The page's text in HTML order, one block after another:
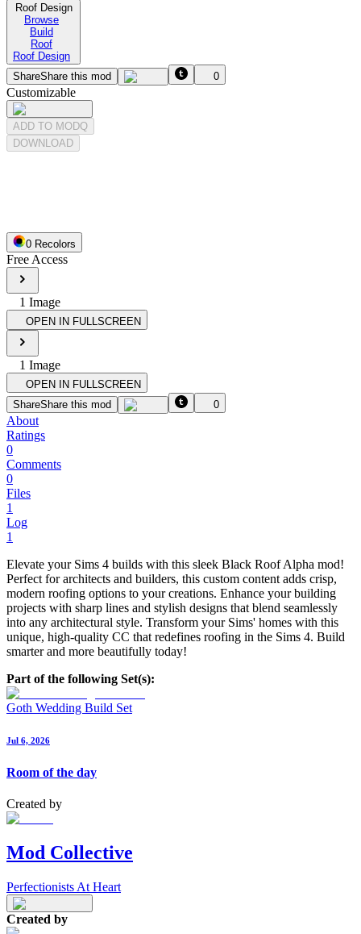
Roof Design
Browse
Build
Roof
Roof Design
ShareShare this mod 0
Customizable
ADD TO MODQ
DOWNLOAD
0 Recolors
Free Access
1 Image
OPEN IN FULLSCREEN
1 Image
OPEN IN FULLSCREEN
ShareShare this mod 0
About
Ratings
0
Comments
0
Files
1
Log
1
Elevate your Sims 4 builds with this sleek Black Roof Alpha mod!
Perfect for architects and builders, this custom content adds crisp,
modern roofing options to your creations. Enhance your building
projects with sharp lines and stylish designs that blend seamlessly
into any architectural style. Transform your Sims' homes with this
unique, high-quality CC that redefines roofing in the Sims 4. Build
smarter and more beautifully today!
Part of the following Set(s):
Goth Wedding Build Set
Jul 6, 2026
Room of the day
Created by
Mod Collective
Perfectionists At Heart
Created by